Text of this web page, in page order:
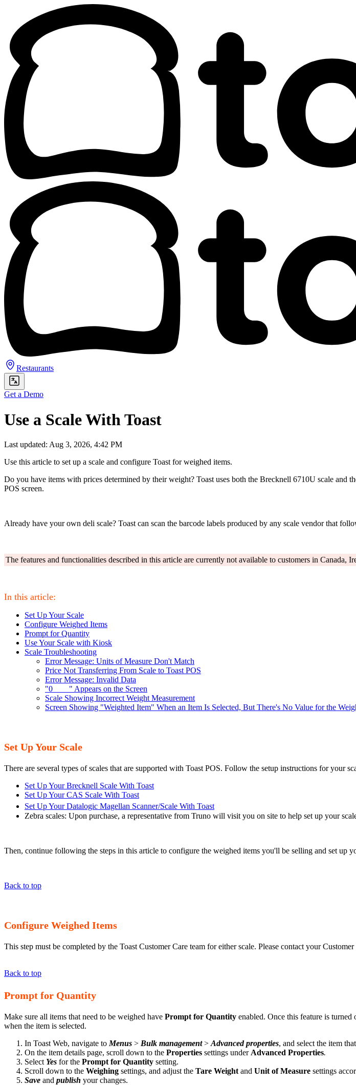
Restaurants
Get a Demo
Use a Scale With Toast
Last updated: Aug 3, 2026, 4:42 PM
Use this article to set up a scale and configure Toast for weighed items.
Do you have items with prices determined by their weight? Toast uses both the Brecknell 6710U scale
POS screen.
Already have your own deli scale? Toast can scan the barcode labels produced by any scale vendor that
The features and functionalities described in this article are currently not available to customers in Canada,
In this article:
Set Up Your Scale
Configure Weighed Items
Prompt for Quantity
Use Your Scale with Kiosk
Scale Troubleshooting
Error Message: Units of Measure Don't Match
Price Not Transferring From Scale to Toast POS
Error Message: Invalid Data
"0____" Appears on the Screen
Scale Showing Incorrect Weight Measurement
Screen Showing "Weighted Item" When an Item Is Selected, But There's No Value for the
Set Up Your Scale
There are several types of scales that are supported with Toast POS. Follow the setup instructions for your
Set Up Your Brecknell Scale With Toast
Set Up Your CAS Scale With Toast
Set Up Your Datalogic Magellan Scanner/Scale With Toast
Zebra scales: Upon purchase, a representative from Truno will visit you on site to help set up your
Then, continue following the steps in this article to configure the weighed items you'll be selling and set up
Back to top
Configure Weighed Items
This step must be completed by the Toast Customer Care team for either scale. Please contact your
Back to top
Prompt for Quantity
Make sure all items that need to be weighed have Prompt for Quantity enabled. Once this feature is
when the item is selected.
In Toast Web, navigate to Menus > Bulk management> Advanced properties, and select the item
On the item details page, scroll down to the Properties settings under Advanced Properties.
Select Yes for the Prompt for Quantity setting.
Scroll down to the Weighing settings, and adjust the Tare Weight and Unit of Measure settings
Save and publish your changes.